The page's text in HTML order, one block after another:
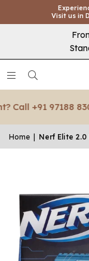
Visit us in
+91 97188
Home Nerf Elite 2.0